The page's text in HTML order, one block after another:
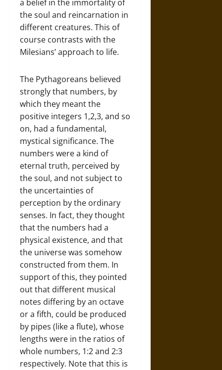
a belief in the immortality of
the soul and reincarnation in
different creatures. This of
course contrasts with the
Milesians’ approach to life.
The Pythagoreans believed
strongly that numbers, by
which they meant the
positive integers 1,2,3, and so
on, had a fundamental,
mystical significance. The
numbers were a kind of
eternal truth, perceived by
the soul, and not subject to
the uncertainties of
perception by the ordinary
senses. In fact, they thought
that the numbers had a
physical existence, and that
the universe was somehow
constructed from them. In
support of this, they pointed
out that different musical
notes differing by an octave
or a fifth, could be produced
by pipes (like a flute), whose
lengths were in the ratios of
whole numbers, 1:2 and 2:3
respectively. Note that this is